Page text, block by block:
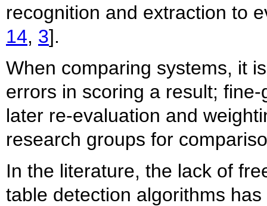
recognition and extraction to
14, 3].
When comparing systems, it
errors in scoring a result;
later re-evaluation and
research groups for
In the literature, the lack of
table detection algorithms